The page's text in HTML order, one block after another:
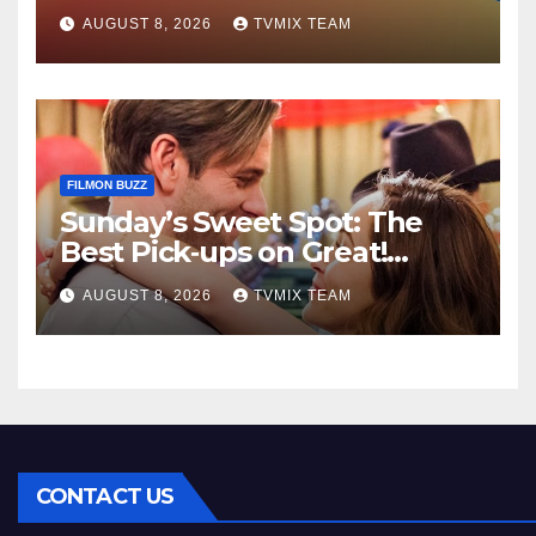
Kraken‑Tide
AUGUST 8, 2026 TVMIX TEAM
FILMON BUZZ
Sunday’s Sweet Spot: The
Best Pick‑ups on Great!
Romance
AUGUST 8, 2026 TVMIX TEAM
CONTACT US